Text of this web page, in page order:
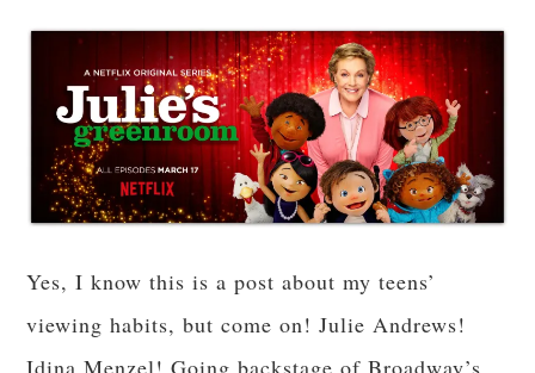
Yes, I know this is a post about my teens’
viewing habits, but come on! Julie Andrews!
Idina Menzel! Going backstage of Broadway’s